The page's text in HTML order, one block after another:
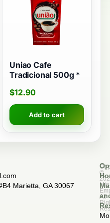
Uniao Cafe
Tradicional 500g *
$12.90
Add to cart
©
All
Marietta, GA 30067